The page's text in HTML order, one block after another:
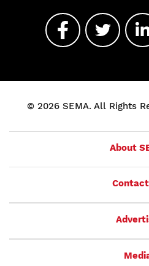
© 2026 SEMA. All Rights
About